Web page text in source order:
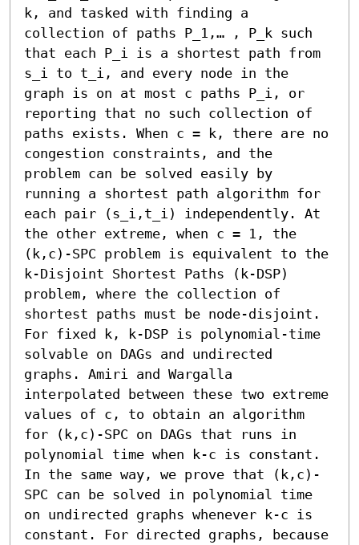
k, and tasked with finding a
collection of paths P_1,… , P_k such
that each P_i is a shortest path from
s_i to t_i, and every node in the
graph is on at most c paths P_i, or
reporting that no such collection of
paths exists. When c = k, there are no
congestion constraints, and the
problem can be solved easily by
running a shortest path algorithm for
each pair (s_i,t_i) independently. At
the other extreme, when c = 1, the
(k,c)-SPC problem is equivalent to the
k-Disjoint Shortest Paths (k-DSP)
problem, where the collection of
shortest paths must be node-disjoint.
For fixed k, k-DSP is polynomial-time
solvable on DAGs and undirected
graphs. Amiri and Wargalla
interpolated between these two extreme
values of c, to obtain an algorithm
for (k,c)-SPC on DAGs that runs in
polynomial time when k-c is constant.
In the same way, we prove that (k,c)-
SPC can be solved in polynomial time
on undirected graphs whenever k-c is
constant. For directed graphs, because